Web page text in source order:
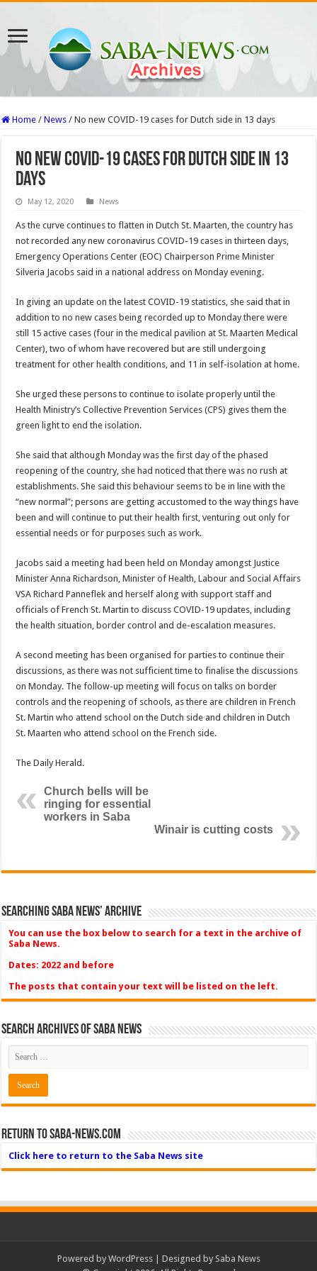
Home / News / No new COVID-19 cases for Dutch side in 13 days
No new COVID-19 cases for Dutch side in 13
days
May 12, 2020 News
As the curve continues to flatten in Dutch St. Maarten, the country has
not recorded any new coronavirus COVID-19 cases in thirteen days,
Emergency Operations Center (EOC) Chairperson Prime Minister
Silveria Jacobs said in a national address on Monday evening.
In giving an update on the latest COVID-19 statistics, she said that in
addition to no new cases being recorded up to Monday there were
still 15 active cases (four in the medical pavilion at St. Maarten Medical
Center), two of whom have recovered but are still undergoing
treatment for other health conditions, and 11 in self-isolation at home.
She urged these persons to continue to isolate properly until the
Health Ministry’s Collective Prevention Services (CPS) gives them the
green light to end the isolation.
She said that although Monday was the first day of the phased
reopening of the country, she had noticed that there was no rush at
establishments. She said this behaviour seems to be in line with the
“new normal”; persons are getting accustomed to the way things have
been and will continue to put their health first, venturing out only for
essential needs or for purposes such as work.
Jacobs said a meeting had been held on Monday amongst Justice
Minister Anna Richardson, Minister of Health, Labour and Social Affairs
VSA Richard Panneflek and herself along with support staff and
officials of French St. Martin to discuss COVID-19 updates, including
the health situation, border control and de-escalation measures.
A second meeting has been organised for parties to continue their
discussions, as there was not sufficient time to finalise the discussions
on Monday. The follow-up meeting will focus on talks on border
controls and the reopening of schools, as there are children in French
St. Martin who attend school on the Dutch side and children in Dutch
St. Maarten who attend school on the French side.
The Daily Herald.
Church bells will be
ringing for essential
workers in Saba
Winair is cutting costs
Searching Saba News’ Archive
You can use the box below to search for a text in the archive of
Saba News.
Dates: 2022 and before
The posts that contain your text will be listed on the left.
Search Archives of Saba News
Return to Saba-News.com
Click here to return to the Saba News site
Powered by WordPress| Designed by Saba News